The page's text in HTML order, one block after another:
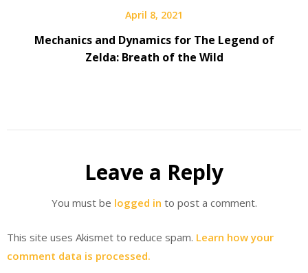
April 8, 2021
Mechanics and Dynamics for The Legend of
Zelda: Breath of the Wild
Leave a Reply
You must be logged in to post a comment.
This site uses Akismet to reduce spam. Learn how your
comment data is processed.